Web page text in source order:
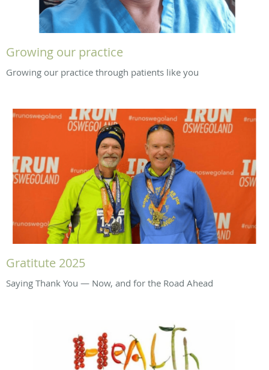
Growing our practice
Growing our practice through patients like you
Gratitute 2025
Saying Thank You — Now, and for the Road Ahead